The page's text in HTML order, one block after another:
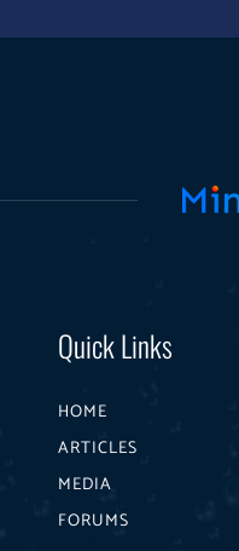
Quick Links
HOME
ARTICLES
MEDIA
FORUMS